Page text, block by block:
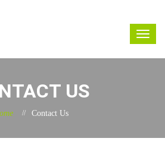
US
Contact Us